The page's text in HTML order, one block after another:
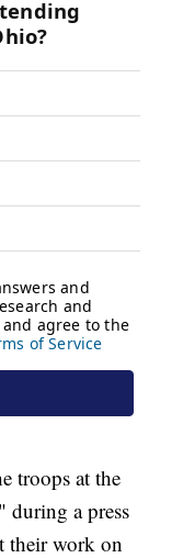
troops at the
during a press
their work on